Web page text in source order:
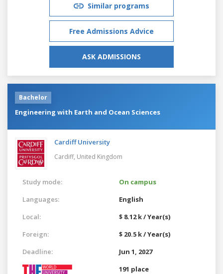
Similar programs
Free Admissions Advice
ASK ADMISSIONS
Bachelor
Engineering with Earth and Ocean Sciences
Cardiff University
Cardiff, United Kingdom
Study mode:
On campus
Languages:
English
Local:
$ 8.12 k / Year(s)
Foreign:
$ 20.5 k / Year(s)
Deadline:
Jun 1, 2027
191 place